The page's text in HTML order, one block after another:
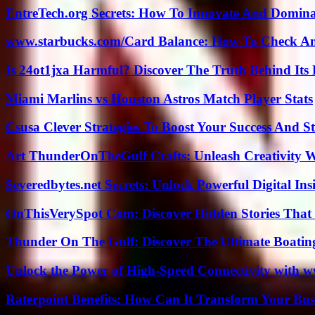
EntreTech.org Secrets: How To Innovate And
www.starbucks.com/Card Balance: How To Check
Is 24ot1jxa Harmful? Discover The Truth Behind Its
Miami Marlins vs Houston Astros Match Player Stats
Csusa Clever Strategies To Boost Your Success And
Art ThunderOnTheGulf Crafts: Unleash Creativity
Severedbytes.net Secrets: Unlock Powerful Digital
OnThisVerySpot Com: Discover Hidden Stories
Thunder On The Gulf: Discover The Ultimate
Unlock the Power of High-Speed Connectivity with
Raterpoint Benefits: How Can It Transform Your